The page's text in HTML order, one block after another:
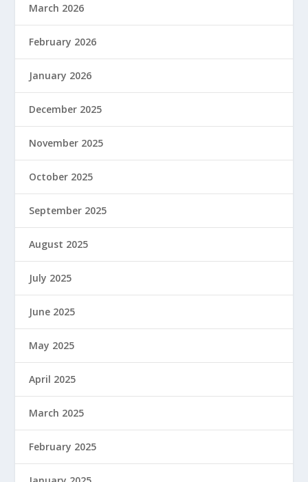
March 2026
February 2026
January 2026
December 2025
November 2025
October 2025
September 2025
August 2025
July 2025
June 2025
May 2025
April 2025
March 2025
February 2025